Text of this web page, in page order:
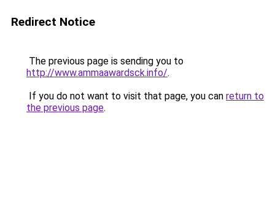
Redirect Notice
The previous page is sending you to
http://www.ammaawardsck.info/.
If you do not want to visit that page, you can return to
the previous page.